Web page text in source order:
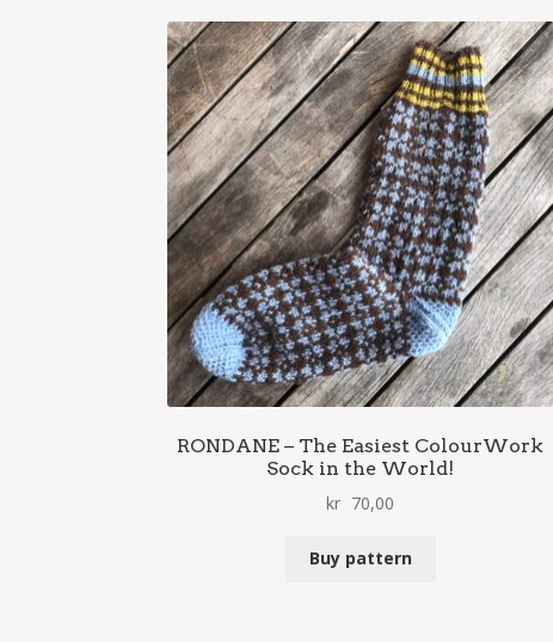
RONDANE – The Easiest ColourWork
Sock in the World!
kr 70,00
Buy pattern